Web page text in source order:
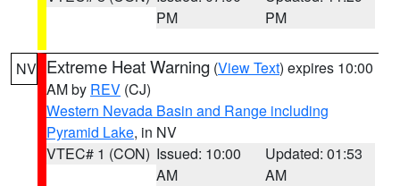
PM
PM
NV Extreme Heat Warning (View Text) expires 10:00
AM by REV (CJ)
Western Nevada Basin and Range including
Pyramid Lake, in NV
VTEC# 1 (CON) Issued: 10:00
AM
Updated: 01:53
AM